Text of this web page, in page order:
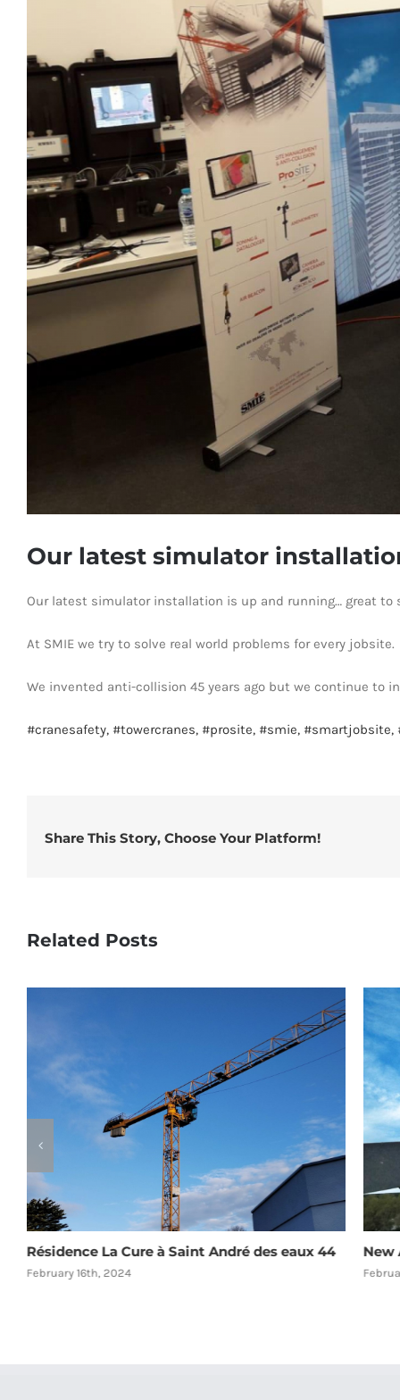
Our latest simulator
Our latest simulator installation is up and running… great
At SMIE we try to solve real world problems for every jobsite.
We invented anti-collision 45 years ago but we continue to
#cranesafety, #towercranes, #prosite, #smie, #smartjobsite,
Share This Story, Choose Your Platform!
Related Posts
Résidence La Cure à Saint André des eaux 44
February 16th, 2024
New